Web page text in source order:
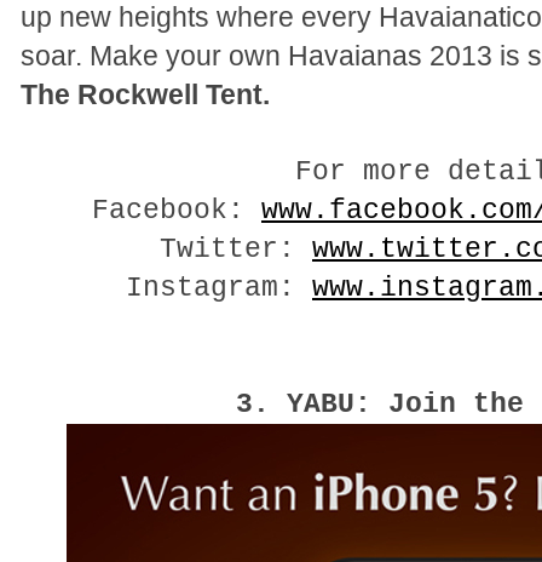
up new heights where every
soar. Make your own Havaianas 2013 is
The Rockwell Tent.
For more
Facebook:
Twitter:
Instagram:
3. YABU: Join the